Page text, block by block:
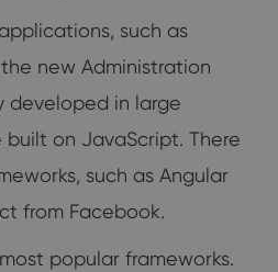
such as
new Administration
developed in large
on JavaScript. There
such as Angular
from Facebook.
popular frameworks.